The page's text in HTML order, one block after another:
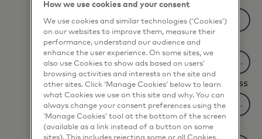
*Company Name
*Business Email Address
*Job Title
How we use cookies and your consent
We use cookies and similar technologies (‘Cookies’)
on our websites to improve them, measure their
performance, understand our audience and
enhance the user experience. On some sites, we
also use Cookies to show ads based on users’
browsing activities and interests on the site and
other sites. Click ‘Manage Cookies’ below to learn
what Cookies we use on this site and why. You can
always change your consent preferences using the
‘Manage Cookies’ tool at the bottom of the screen
(available as a link instead of a button on some